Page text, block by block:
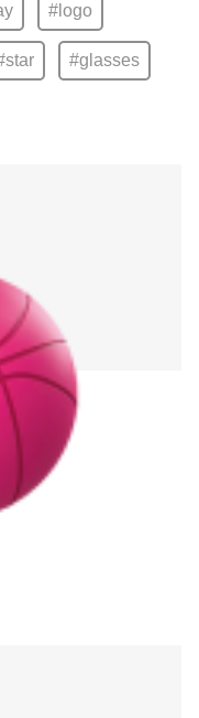
#logo
#glasses